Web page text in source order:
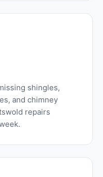
shingles,
and chimney
repairs